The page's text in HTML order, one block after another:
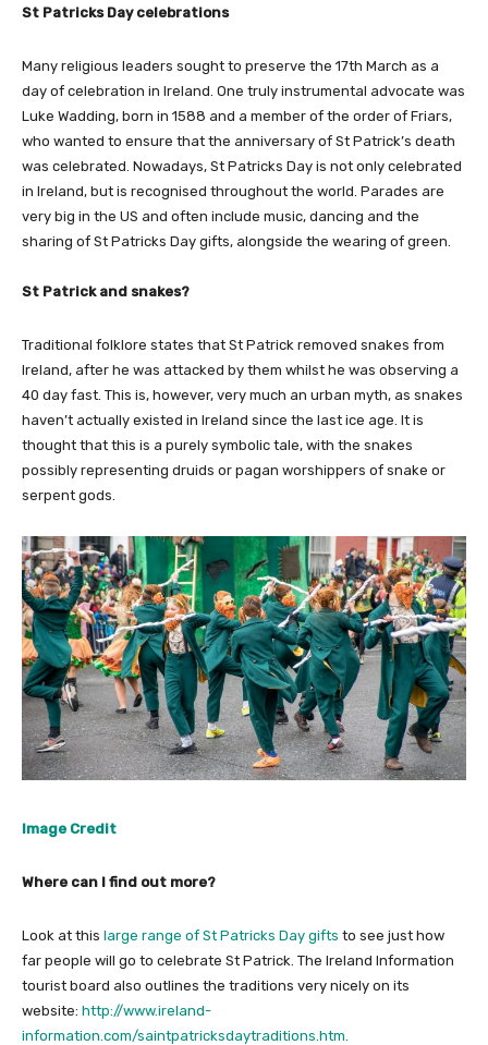
St Patricks Day celebrations
Many religious leaders sought to preserve the 17th March as a
day of celebration in Ireland. One truly instrumental advocate was
Luke Wadding, born in 1588 and a member of the order of Friars,
who wanted to ensure that the anniversary of St Patrick’s death
was celebrated. Nowadays, St Patricks Day is not only celebrated
in Ireland, but is recognised throughout the world. Parades are
very big in the US and often include music, dancing and the
sharing of St Patricks Day gifts, alongside the wearing of green.
St Patrick and snakes?
Traditional folklore states that St Patrick removed snakes from
Ireland, after he was attacked by them whilst he was observing a
40 day fast. This is, however, very much an urban myth, as snakes
haven’t actually existed in Ireland since the last ice age. It is
thought that this is a purely symbolic tale, with the snakes
possibly representing druids or pagan worshippers of snake or
serpent gods.
Image Credit
Where can I find out more?
Look at this large range of St Patricks Day gifts to see just how
far people will go to celebrate St Patrick. The Ireland Information
tourist board also outlines the traditions very nicely on its
website: http://www.ireland-
information.com/saintpatricksdaytraditions.htm.